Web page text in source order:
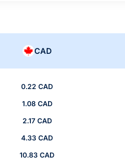
CAD
0.22 CAD
1.08 CAD
2.17 CAD
4.33 CAD
10.83 CAD